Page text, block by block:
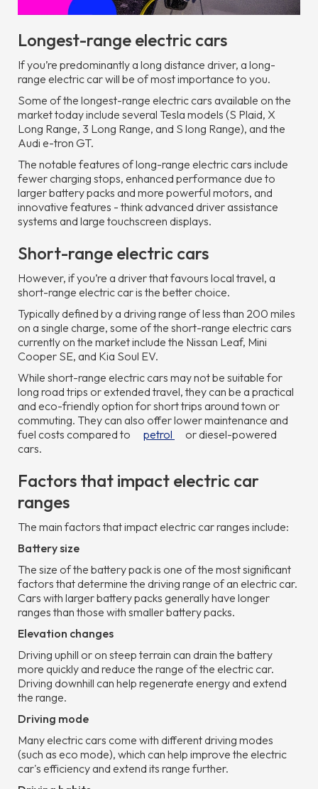
Longest-range electric cars
If you’re predominantly a long distance driver, a long-
range electric car will be of most importance to you.
Some of the longest-range electric cars available on the
market today include several Tesla models (S Plaid, X
Long Range, 3 Long Range, and S long Range), and the
Audi e-tron GT.
The notable features of long-range electric cars include
fewer charging stops, enhanced performance due to
larger battery packs and more powerful motors, and
innovative features - think advanced driver assistance
systems and large touchscreen displays.
Short-range electric cars
However, if you’re a driver that favours local travel, a
short-range electric car is the better choice.
Typically defined by a driving range of less than 200 miles
on a single charge, some of the short-range electric cars
currently on the market include the Nissan Leaf, Mini
Cooper SE, and Kia Soul EV.
While short-range electric cars may not be suitable for
long road trips or extended travel, they can be a practical
and eco-friendly option for short trips around town or
commuting. They can also offer lower maintenance and
fuel costs compared to
petrol
or diesel-powered
cars.
Factors that impact electric car
ranges
The main factors that impact electric car ranges include:
Battery size
The size of the battery pack is one of the most significant
factors that determine the driving range of an electric car.
Cars with larger battery packs generally have longer
ranges than those with smaller battery packs.
Elevation changes
Driving uphill or on steep terrain can drain the battery
more quickly and reduce the range of the electric car.
Driving downhill can help regenerate energy and extend
the range.
Driving mode
Many electric cars come with different driving modes
(such as eco mode), which can help improve the electric
car's efficiency and extend its range further.